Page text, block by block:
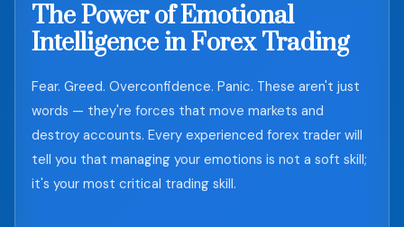
The Power of Emotional
Intelligence in Forex Trading
Fear. Greed. Overconfidence. Panic. These aren't just
words — they're forces that move markets and
destroy accounts. Every experienced forex trader will
tell you that managing your emotions is not a soft skill;
it's your most critical trading skill.